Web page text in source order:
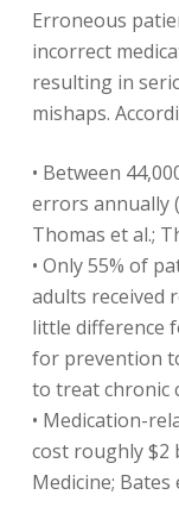
Erroneous
incorrect
resulting in
mishaps.
• Between
errors annually
Thomas et al.;
• Only 55% of
adults received
little difference
for prevention
to treat chronic
• Medication-
cost roughly $2
Medicine; Bates